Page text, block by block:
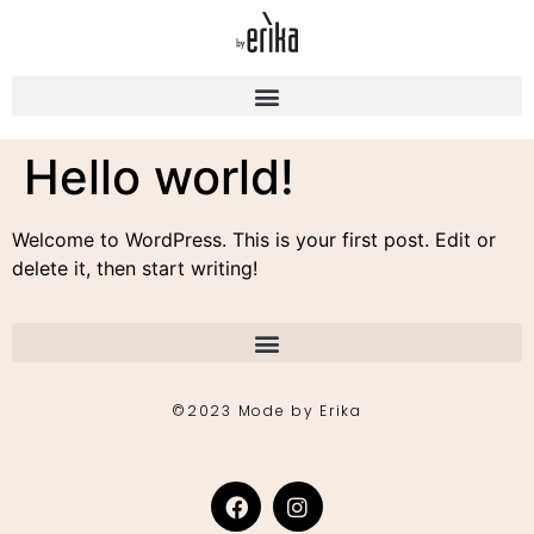
Hello world!
Welcome to WordPress. This is your first post. Edit or
delete it, then start writing!
©2023 Mode by Erika